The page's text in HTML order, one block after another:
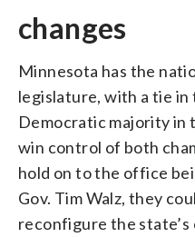
changes
Minnesota has the
legislature, with a tie in
Democratic majority in
win control of both
hold on to the office
Gov. Tim Walz, they
reconfigure the